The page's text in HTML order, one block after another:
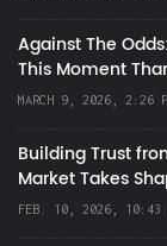
Against The
This Moment
MARCH 9, 2026, 2:26
Building Trust
Market Takes
FEB. 10, 2026, 10:43